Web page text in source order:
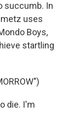
succumb. In
uses
Boys,
startling
die. I'm